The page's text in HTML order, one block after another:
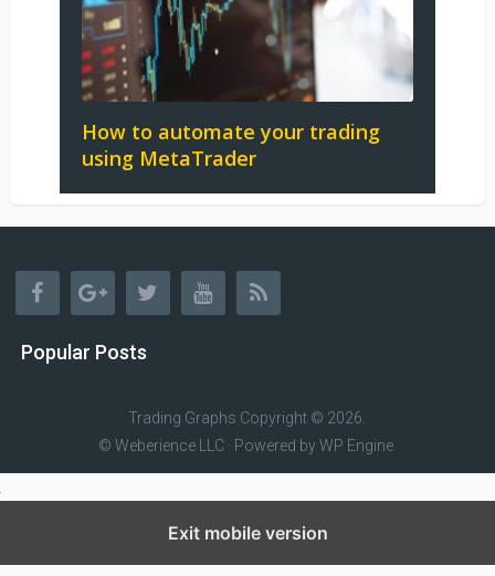
How to automate your trading
using MetaTrader
Popular Posts
Trading Graphs Copyright © 2026.
© Weberience LLC · Powered byWP Engine
Exit mobile version